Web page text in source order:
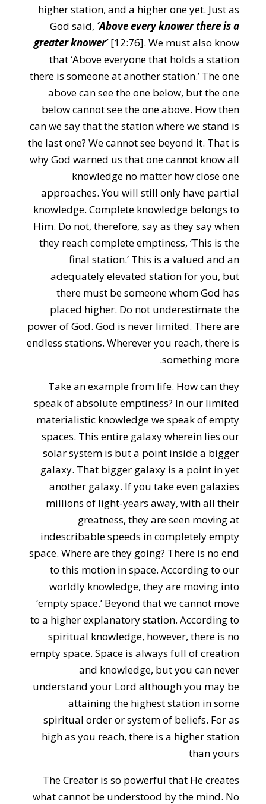
higher station, and a higher one yet. Just as
God said, ‘Above every knower there is a
greater knower’[12:76]. We must also know
that ‘Above everyone that holds a station
there is someone at another station.’ The one
above can see the one below, but the one
below cannot see the one above. How then
can we say that the station where we stand is
the last one? We cannot see beyond it. That is
why God warned us that one cannot know all
knowledge no matter how close one
approaches. You will still only have partial
knowledge. Complete knowledge belongs to
Him. Do not, therefore, say as they say when
they reach complete emptiness, ‘This is the
final station.’ This is a valued and an
adequately elevated station for you, but
there must be someone whom God has
placed higher. Do not underestimate the
power of God. God is never limited. There are
endless stations. Wherever you reach, there is
something more.
Take an example from life. How can they
speak of absolute emptiness? In our limited
materialistic knowledge we speak of empty
spaces. This entire galaxy wherein lies our
solar system is but a point inside a bigger
galaxy. That bigger galaxy is a point in yet
another galaxy. If you take even galaxies
millions of light-years away, with all their
greatness, they are seen moving at
indescribable speeds in completely empty
space. Where are they going? There is no end
to this motion in space. According to our
worldly knowledge, they are moving into
‘empty space.’ Beyond that we cannot move
to a higher explanatory station. According to
spiritual knowledge, however, there is no
empty space. Space is always full of creation
and knowledge, but you can never
understand your Lord although you may be
attaining the highest station in some
spiritual order or system of beliefs. For as
high as you reach, there is a higher station
than yours
The Creator is so powerful that He creates
what cannot be understood by the mind. No